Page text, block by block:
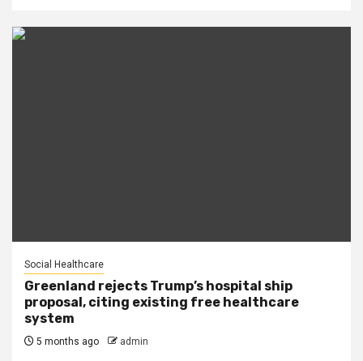
Social Healthcare
Greenland rejects Trump’s hospital ship
proposal, citing existing free healthcare
system
5 months ago admin